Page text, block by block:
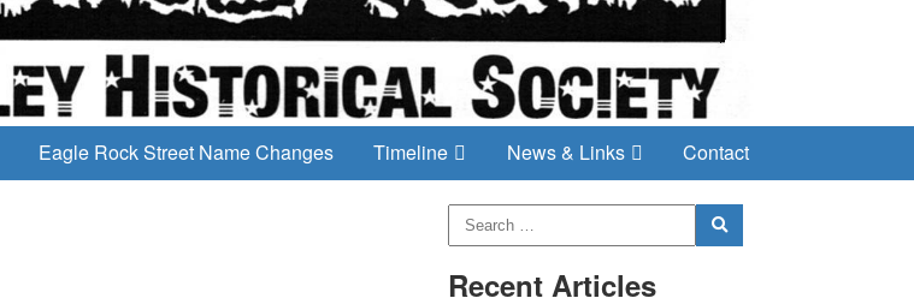
Eagle Rock Street Name Changes Timeline News & Links Contact
Recent Articles